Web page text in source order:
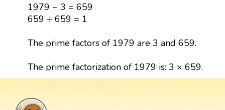
1979 ÷ 3 = 659
659 ÷ 659 = 1
The prime factors of 1979 are 3 and 659.
The prime factorization of 1979 is: 3 × 659.